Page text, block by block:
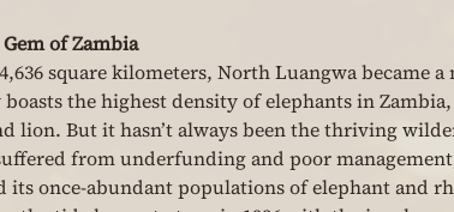
of Zambia
square kilometers, North Luangwa became
boasts the highest density of elephants in
lion. But it hasn’t always been the thriving
from underfunding and poor
its once-abundant populations of elephant and